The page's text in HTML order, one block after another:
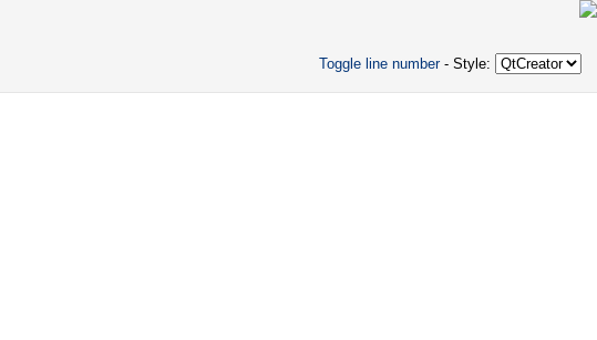
Toggle line number- Style: